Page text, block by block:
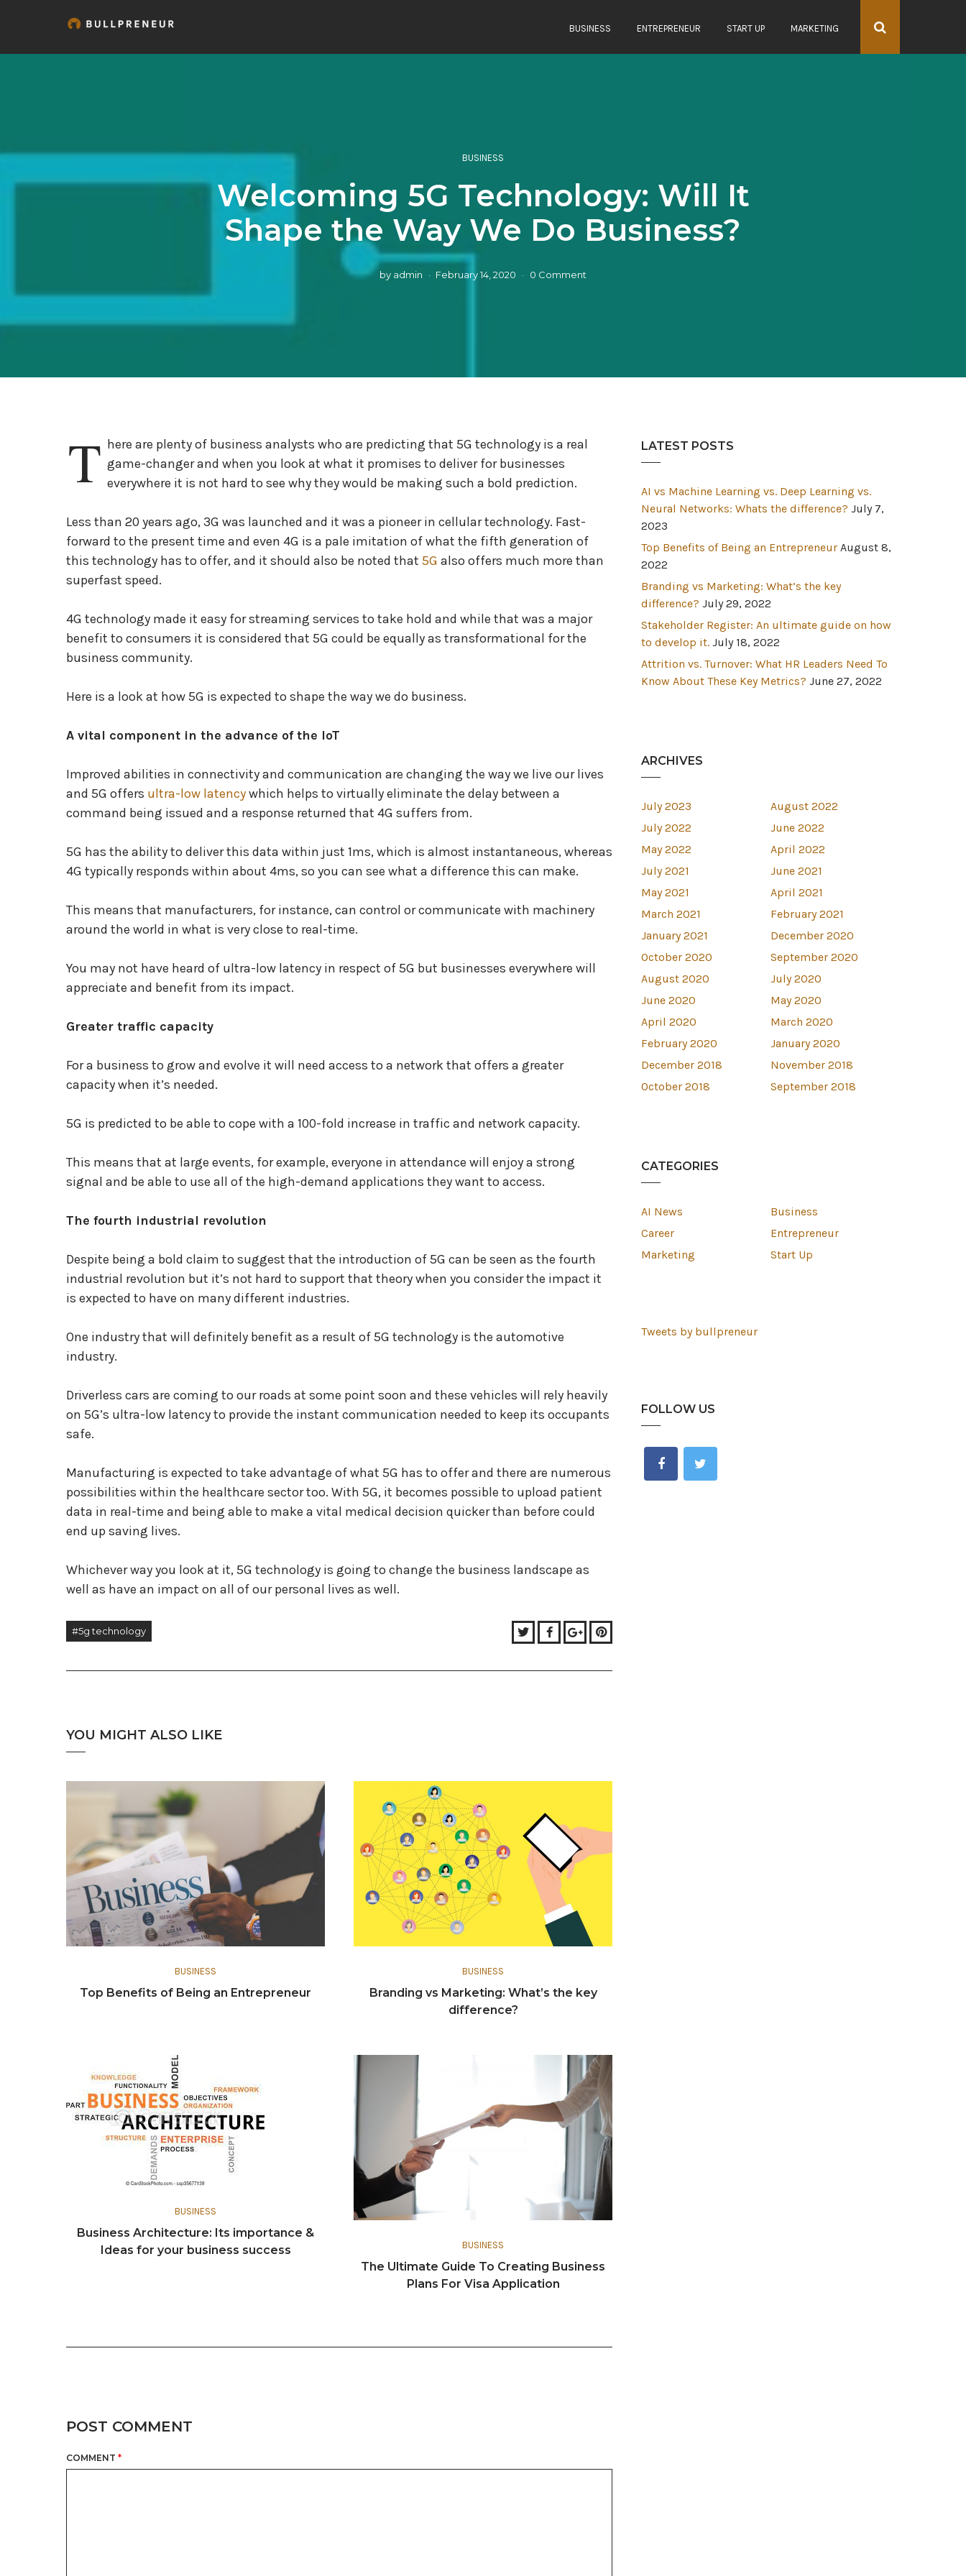
BUSINESS ENTREPRENEUR START UP MARKETING
BUSINESS
Welcoming 5G Technology: Will It
Shape the Way We Do Business?
by admin February 14, 2020 0 Comment
T here are plenty of business analysts who are predicting that 5G technology is a real
game-changer and when you look at what it promises to deliver for businesses
everywhere it is not hard to see why they would be making such a bold prediction.
Less than 20 years ago, 3G was launched and it was a pioneer in cellular technology. Fast-
forward to the present time and even 4G is a pale imitation of what the fifth generation of
this technology has to offer, and it should also be noted that 5G also offers much more than
superfast speed.
4G technology made it easy for streaming services to take hold and while that was a major
benefit to consumers it is considered that 5G could be equally as transformational for the
business community.
Here is a look at how 5G is expected to shape the way we do business.
A vital component in the advance of the IoT
Improved abilities in connectivity and communication are changing the way we live our lives
and 5G offers ultra-low latencywhich helps to virtually eliminate the delay between a
command being issued and a response returned that 4G suffers from.
5G has the ability to deliver this data within just 1ms, which is almost instantaneous, whereas
4G typically responds within about 4ms, so you can see what a difference this can make.
This means that manufacturers, for instance, can control or communicate with machinery
around the world in what is very close to real-time.
You may not have heard of ultra-low latency in respect of 5G but businesses everywhere will
appreciate and benefit from its impact.
Greater traffic capacity
For a business to grow and evolve it will need access to a network that offers a greater
capacity when it’s needed.
5G is predicted to be able to cope with a 100-fold increase in traffic and network capacity.
This means that at large events, for example, everyone in attendance will enjoy a strong
signal and be able to use all of the high-demand applications they want to access.
The fourth industrial revolution
Despite being a bold claim to suggest that the introduction of 5G can be seen as the fourth
industrial revolution but it’s not hard to support that theory when you consider the impact it
is expected to have on many different industries.
One industry that will definitely benefit as a result of 5G technology is the automotive
industry.
Driverless cars are coming to our roads at some point soon and these vehicles will rely heavily
on 5G’s ultra-low latency to provide the instant communication needed to keep its occupants
safe.
Manufacturing is expected to take advantage of what 5G has to offer and there are numerous
possibilities within the healthcare sector too. With 5G, it becomes possible to upload patient
data in real-time and being able to make a vital medical decision quicker than before could
end up saving lives.
Whichever way you look at it, 5G technology is going to change the business landscape as
well as have an impact on all of our personal lives as well.
#5g technology TwitterFacebook
Google+Pinterest
YOU MIGHT ALSO LIKE
BUSINESS
Top Benefits of Being an Entrepreneur
BUSINESS
Branding vs Marketing: What’s the key
difference?
BUSINESS
Business Architecture: Its importance &
Ideas for your business success
BUSINESS
The Ultimate Guide To Creating Business
Plans For Visa Application
POST COMMENT
COMMENT *
LATEST POSTS
AI vs Machine Learning vs. Deep Learning vs.
Neural Networks: Whats the difference? July 7,
2023
Top Benefits of Being an Entrepreneur August 8,
2022
Branding vs Marketing: What’s the key
difference? July 29, 2022
Stakeholder Register: An ultimate guide on how
to develop it. July 18, 2022
Attrition vs. Turnover: What HR Leaders Need To
Know About These Key Metrics? June 27, 2022
ARCHIVES
July 2023
August 2022
July 2022
June 2022
May 2022
April 2022
July 2021
June 2021
May 2021
April 2021
March 2021
February 2021
January 2021
December 2020
October 2020
September 2020
August 2020
July 2020
June 2020
May 2020
April 2020
March 2020
February 2020
January 2020
December 2018
November 2018
October 2018
September 2018
CATEGORIES
AI News
Business
Career
Entrepreneur
Marketing
Start Up
Tweets by bullpreneur
FOLLOW US